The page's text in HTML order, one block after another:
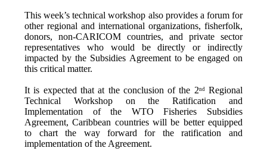
This week’s technical workshop also provides a forum for
other regional and international organizations, fisherfolk,
donors, non-CARICOM countries, and private sector
representatives who would be directly or indirectly
impacted by the Subsidies Agreement to be engaged on
this critical matter.
It is expected that at the conclusion of the 2ndRegional
Technical Workshop on the Ratification and
Implementation of the WTO Fisheries Subsidies
Agreement, Caribbean countries will be better equipped
to chart the way forward for the ratification and
implementation of the Agreement.